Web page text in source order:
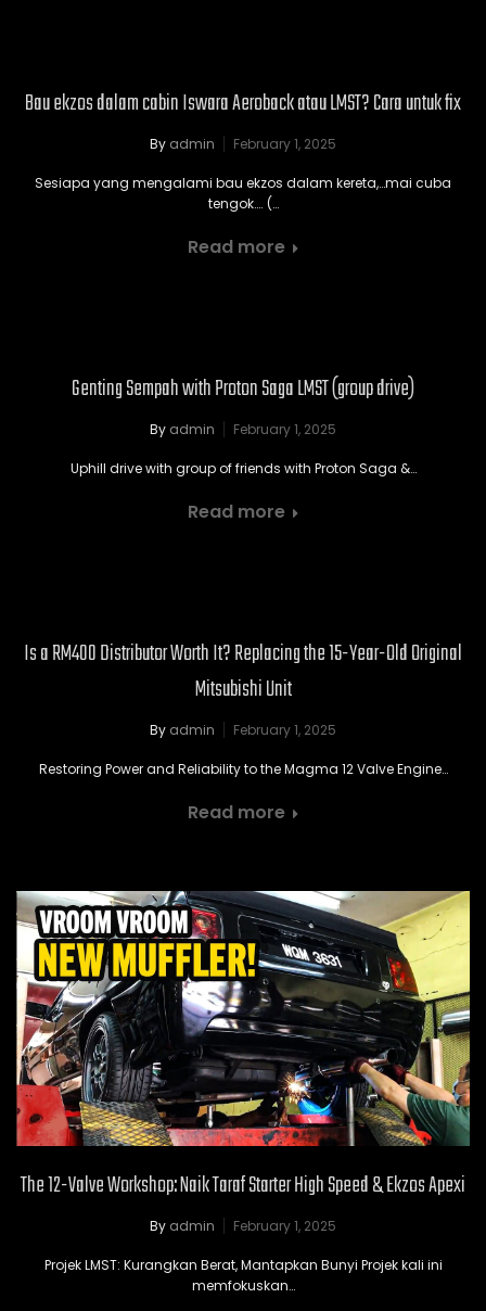
Bau ekzos dalam cabin Iswara Aeroback atau LMST? Cara untuk fix
By admin February 1, 2025
Sesiapa yang mengalami bau ekzos dalam kereta,…mai cuba
tengok…. (…
Read more
Genting Sempah with Proton Saga LMST (group drive)
By admin February 1, 2025
Uphill drive with group of friends with Proton Saga &…
Read more
Is a RM400 Distributor Worth It? Replacing the 15-Year-Old Original
Mitsubishi Unit
By admin February 1, 2025
Restoring Power and Reliability to the Magma 12 Valve Engine…
Read more
The 12-Valve Workshop: Naik Taraf Starter High Speed & Ekzos Apexi
By admin February 1, 2025
Projek LMST: Kurangkan Berat, Mantapkan Bunyi Projek kali ini
memfokuskan…